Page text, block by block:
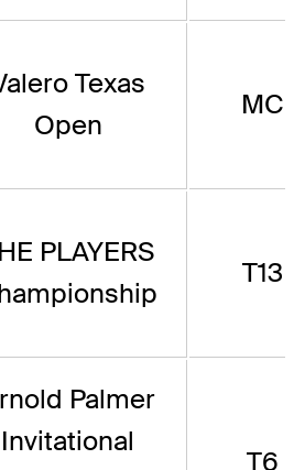
Texas
Open
MC
PLAYERS
T13
Palmer
Invitational
T6